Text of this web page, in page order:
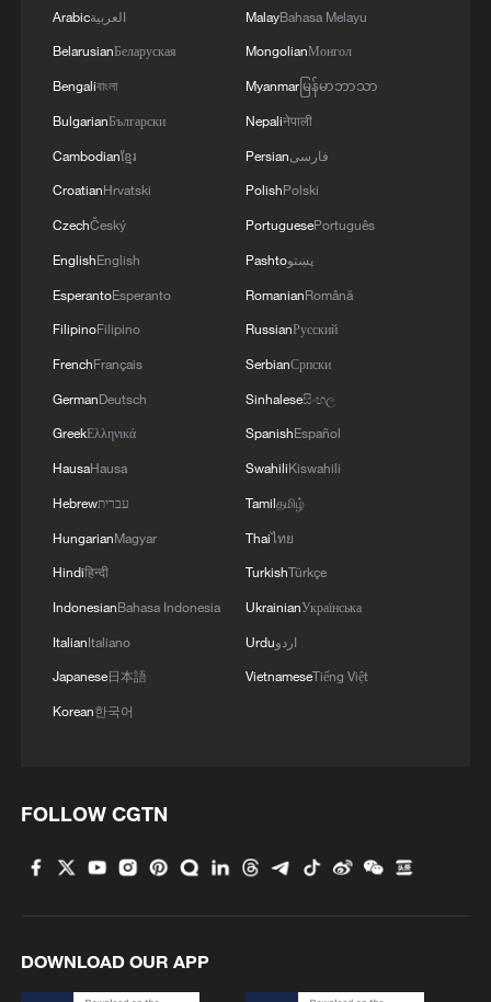
Arabicالعربية
BelarusianБеларуская
Bengaliবাংলা
BulgarianБългарски
Cambodianខ្មែរ
CroatianHrvatski
CzechČeský
EnglishEnglish
EsperantoEsperanto
FilipinoFilipino
FrenchFrançais
GermanDeutsch
GreekΕλληνικά
HausaHausa
Hebrewעברית
HungarianMagyar
Hindiहिन्दी
IndonesianBahasa Indonesia
ItalianItaliano
Japanese日本語
Korean한국어
MalayBahasa Melayu
MongolianМонгол
Myanmarမြန်မာဘာသာ
Nepaliनेपाली
Persianفارسی
PolishPolski
PortuguesePortuguês
Pashtoپښتو
RomanianRomână
RussianРусский
SerbianСрпски
Sinhaleseසිංහල
SpanishEspañol
SwahiliKiswahili
Tamilதமிழ்
Thaiไทย
TurkishTürkçe
UkrainianУкраїнська
Urduاردو
VietnameseTiếng Việt
FOLLOW CGTN
DOWNLOAD OUR APP